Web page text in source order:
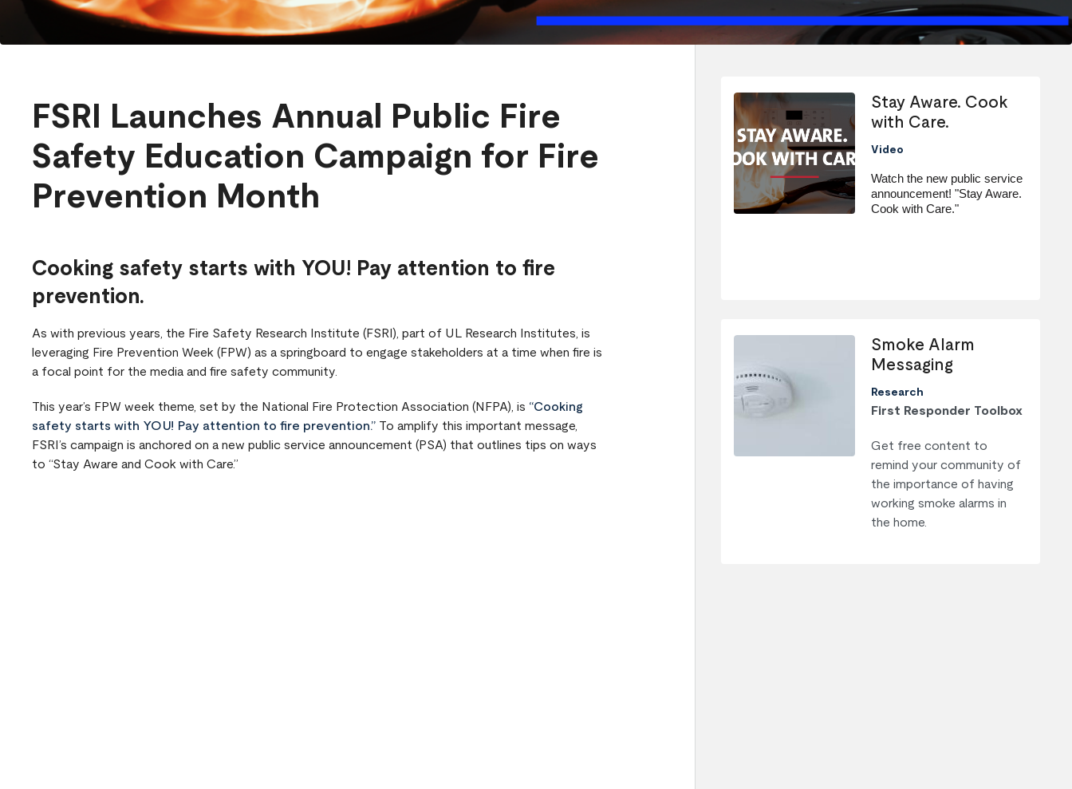
FSRI Launches Annual Public Fire
Safety Education Campaign for Fire
Prevention Month
Cooking safety starts with YOU! Pay attention to fire
prevention.
As with previous years, the Fire Safety Research Institute (FSRI), part of UL Research Institutes, is
leveraging Fire Prevention Week (FPW) as a springboard to engage stakeholders at a time when fire is
a focal point for the media and fire safety community.
This year’s FPW week theme, set by the National Fire Protection Association (NFPA), is “Cooking
safety starts with YOU! Pay attention to fire prevention.” To amplify this important message,
FSRI’s campaign is anchored on a new public service announcement (PSA) that outlines tips on ways
to “Stay Aware and Cook with Care.”
Stay Aware. Cook
with Care.
Video
Watch the new public service
announcement! "Stay Aware.
Cook with Care."
Smoke Alarm
Messaging
Research
First Responder Toolbox
Get free content to
remind your community of
the importance of having
working smoke alarms in
the home.